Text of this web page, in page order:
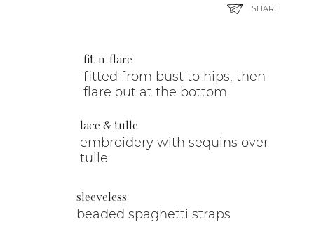
fit-n-flare
fitted from bust to hips, then
flare out at the bottom
lace & tulle
embroidery with sequins over
tulle
sleeveless
beaded spaghetti straps
SHARE